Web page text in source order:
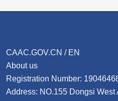
CAAC.GOV.CN / EN
About us
Registration Number:
Address: NO.155 Dongsi